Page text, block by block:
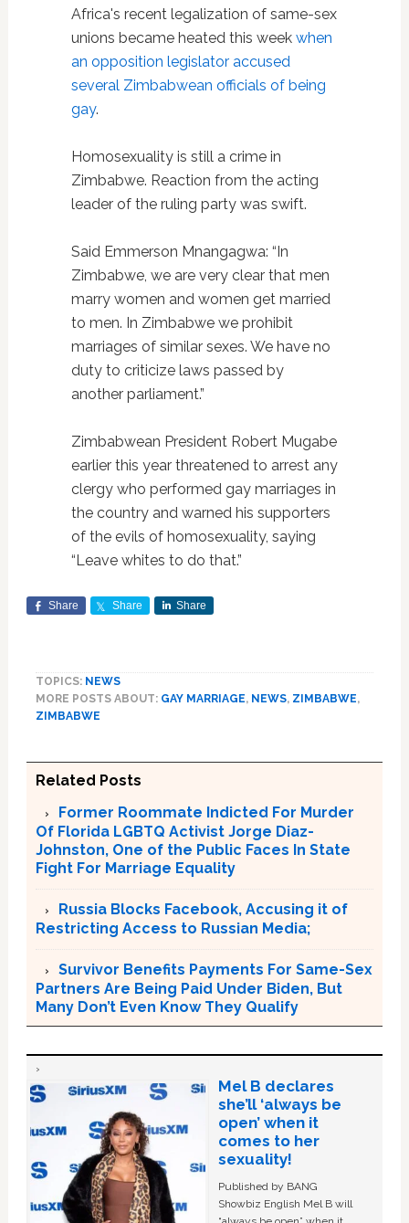
Africa's recent legalization of same-sex
unions became heated this week when
an opposition legislator accused
several Zimbabwean officials of being
gay.
Homosexuality is still a crime in
Zimbabwe. Reaction from the acting
leader of the ruling party was swift.
Said Emmerson Mnangagwa: “In
Zimbabwe, we are very clear that men
marry women and women get married
to men. In Zimbabwe we prohibit
marriages of similar sexes. We have no
duty to criticize laws passed by
another parliament.”
Zimbabwean President Robert Mugabe
earlier this year threatened to arrest any
clergy who performed gay marriages in
the country and warned his supporters
of the evils of homosexuality, saying
“Leave whites to do that.”
Share Share Share
TOPICS: NEWS
MORE POSTS ABOUT: GAY MARRIAGE, NEWS, ZIMBABWE,
ZIMBABWE
Related Posts
Former Roommate Indicted For Murder
Of Florida LGBTQ Activist Jorge Diaz-
Johnston, One of the Public Faces In State
Fight For Marriage Equality
Russia Blocks Facebook, Accusing it of
Restricting Access to Russian Media;
Survivor Benefits Payments For Same-Sex
Partners Are Being Paid Under Biden, But
Many Don’t Even Know They Qualify
Mel B declares
she’ll ‘always be
open’ when it
comes to her
sexuality!
Published by BANG
Showbiz English Mel B will